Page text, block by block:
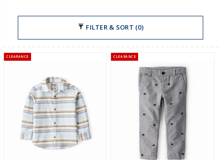
FILTER & SORT (0)
CLEARANCE CLEARANCE